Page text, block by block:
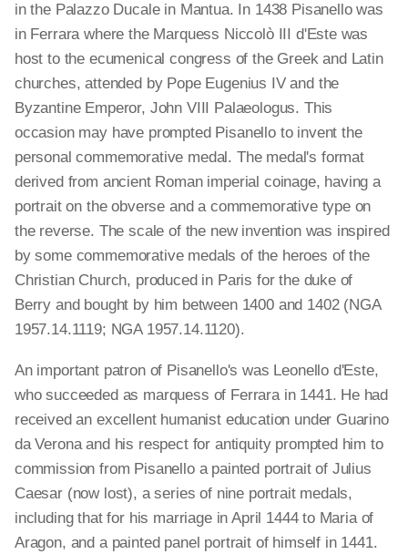
in the Palazzo Ducale in Mantua. In 1438 Pisanello was
in Ferrara where the Marquess Niccolò III d'Este was
host to the ecumenical congress of the Greek and Latin
churches, attended by Pope Eugenius IV and the
Byzantine Emperor, John VIII Palaeologus. This
occasion may have prompted Pisanello to invent the
personal commemorative medal. The medal's format
derived from ancient Roman imperial coinage, having a
portrait on the obverse and a commemorative type on
the reverse. The scale of the new invention was inspired
by some commemorative medals of the heroes of the
Christian Church, produced in Paris for the duke of
Berry and bought by him between 1400 and 1402 (NGA
1957.14.1119; NGA 1957.14.1120).
An important patron of Pisanello's was Leonello d'Este,
who succeeded as marquess of Ferrara in 1441. He had
received an excellent humanist education under Guarino
da Verona and his respect for antiquity prompted him to
commission from Pisanello a painted portrait of Julius
Caesar (now lost), a series of nine portrait medals,
including that for his marriage in April 1444 to Maria of
Aragon, and a painted panel portrait of himself in 1441.